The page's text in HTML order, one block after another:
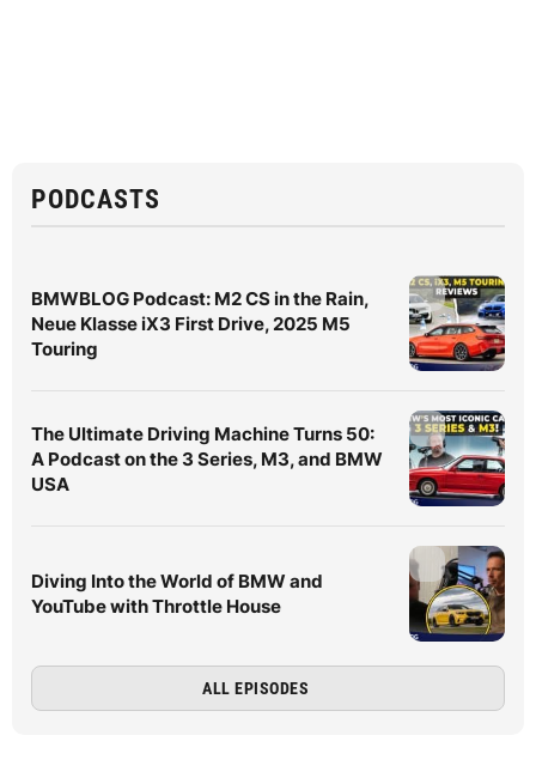
PODCASTS
BMWBLOG Podcast: M2 CS in the Rain,
Neue Klasse iX3 First Drive, 2025 M5
Touring
The Ultimate Driving Machine Turns 50:
A Podcast on the 3 Series, M3, and BMW
USA
Diving Into the World of BMW and
YouTube with Throttle House
ALL EPISODES